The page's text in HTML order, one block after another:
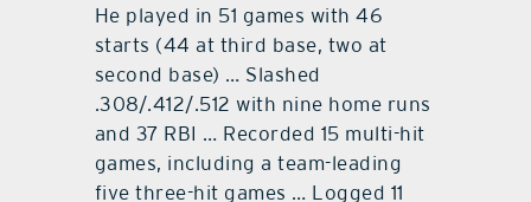
He played in 51 games with 46
starts (44 at third base, two at
second base) … Slashed
.308/.412/.512 with nine home runs
and 37 RBI … Recorded 15 multi-hit
games, including a team-leading
five three-hit games … Logged 11